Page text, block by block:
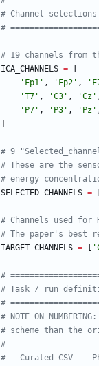
# Channel
#
# 19 channels from
ICA_CHANNELS =
' Fp1 ' , ' Fp2 ' , '
'T7 ' , 'C3 ' , 'Cz '
' P7 ' , ' P3 ' , ' Pz '
# 9
# These are the
# energy
SELECTED_CHANNELS =
# Channels used
# The paper's best
TARGET_CHANNELS = '
#
# Task / run
#
# NOTE ON
# scheme than the
#
#   Curated CSV